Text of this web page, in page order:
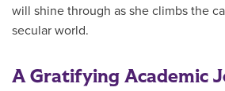
will shine through as she climbs the
secular world.
A Gratifying Academic